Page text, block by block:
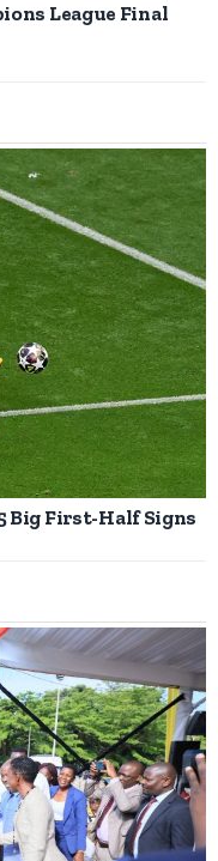
League Final
Big First-Half Signs